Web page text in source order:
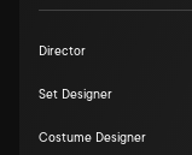
Director
Set Designer
Costume Designer